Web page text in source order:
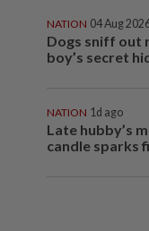
NATION 04 Aug
Dogs sniff out
boy’s secret
NATION 1d ago
Late hubby’s
candle sparks